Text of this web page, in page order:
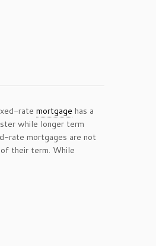
rate mortgage has a
while longer term
rate mortgages are not
their term. While